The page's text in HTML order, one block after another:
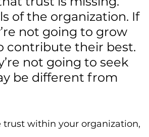
of the organization. If
not going to grow
contribute their best.
not going to seek
be different from
within your organization,